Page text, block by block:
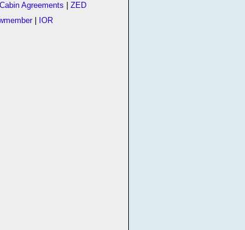
Agreements |ZED
| IOR